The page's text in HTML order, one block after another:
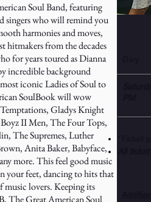
Soul Band, featuring
singers who will remind you
harmonies and moves,
hitmakers from the decades
for years toured as Dianna
incredible background
iconic Ladies of Soul to
SoulBook will wow
Gladys Knight
II Men, The Four Tops,
The Supremes, Luther
Anita Baker, Babyface,
more. This feel good music
your feet, dancing to hits that
music lovers. Keeping its
The Great American Soul